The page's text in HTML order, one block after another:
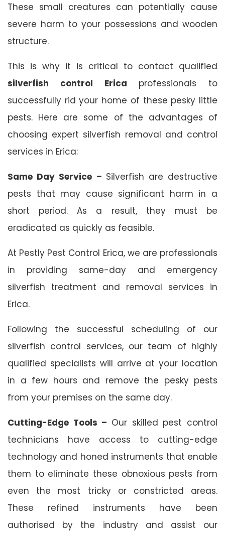
These small creatures can potentially cause
severe harm to your possessions and wooden
structure.
This is why it is critical to contact qualified
silverfish control Erica professionals to
successfully rid your home of these pesky little
pests. Here are some of the advantages of
choosing expert silverfish removal and control
services in Erica:
Same Day Service – Silverfish are destructive
pests that may cause significant harm in a
short period. As a result, they must be
eradicated as quickly as feasible.
At Pestly Pest Control Erica, we are professionals
in providing same-day and emergency
silverfish treatment and removal services in
Erica.
Following the successful scheduling of our
silverfish control services, our team of highly
qualified specialists will arrive at your location
in a few hours and remove the pesky pests
from your premises on the same day.
Cutting-Edge Tools – Our skilled pest control
technicians have access to cutting-edge
technology and honed instruments that enable
them to eliminate these obnoxious pests from
even the most tricky or constricted areas.
These refined instruments have been
authorised by the industry and assist our